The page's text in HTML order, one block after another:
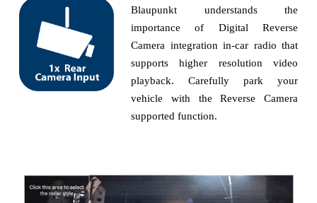
Blaupunkt understands the
importance of Digital Reverse
Camera integration in-car radio that
supports higher resolution video
playback. Carefully park your
vehicle with theReverse Camera
supported function.